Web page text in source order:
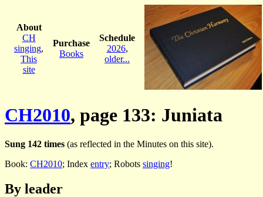
About
CH
singing,
This
site
Purchase
Books
Schedule
2026,
older...
CH2010, page 133: Juniata
Sung 142 times (as reflected in the Minutes on this site).
Book: CH2010; Index entry; Robots singing!
By leader